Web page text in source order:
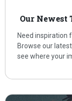
Our Newest
Need inspiration
Browse our
see where your